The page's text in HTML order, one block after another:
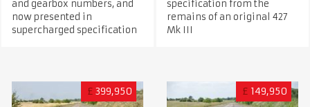
and gearbox numbers, and
now presented in
supercharged specification
specification from the
remains of an original 427
Mk III
£ 399,950 £ 149,950